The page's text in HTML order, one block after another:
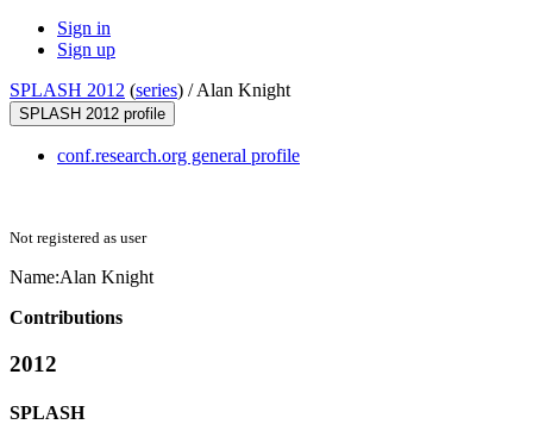
Sign in
Sign up
SPLASH 2012 (series) /Alan Knight
SPLASH 2012 profile
conf.research.org general profile
Not registered as user
Name:Alan Knight
Contributions
2012
SPLASH